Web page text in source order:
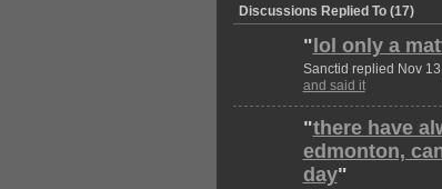
Discussions Replied To (17)
"lol only a
Sanctid replied Nov
and said it
"there have
edmonton,
day"